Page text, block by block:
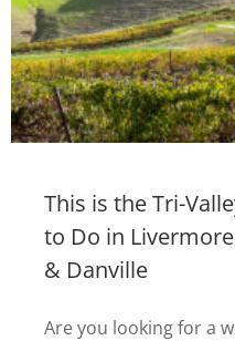
This is the Tri-
to Do in
& Danville
Are you looking for a